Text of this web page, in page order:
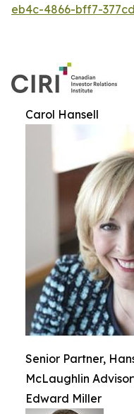
eb4c-4866-bff7-
Carol Hansell
Senior Partner,
McLaughlin
Edward Miller